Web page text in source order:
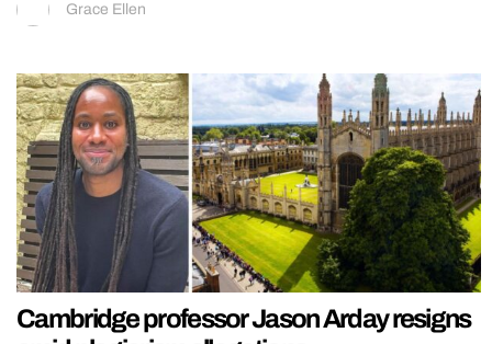
Grace Ellen
Cambridge professor Jason Arday resigns